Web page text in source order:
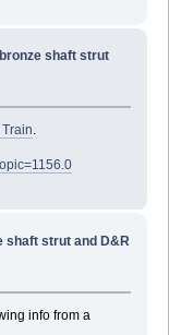
shaft strut
.
shaft strut and D&R
info from a